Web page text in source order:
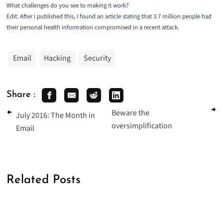
What challenges do you see to making it work?
Edit: After I published this, I found an article stating that3.7 million people had
their personal health information compromised in a recent attack.
Email Hacking Security
Share :
July 2016: The Month in
Email
Beware the
oversimplification
Related Posts